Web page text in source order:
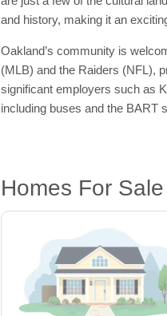
and history, making it an
Oakland’s community is
(MLB) and the Raiders (NFL),
significant employers such as
including buses and the BART
Homes For